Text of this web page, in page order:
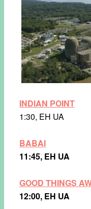
INDIAN POINT
1:30, EH UA
BABAI
11:45, EH UA
GOOD THINGS
12:00, EH UA